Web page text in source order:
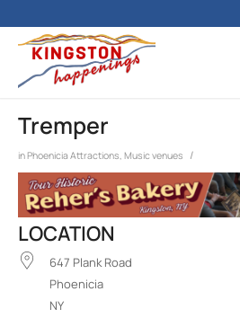
Tremper
inPhoenicia Attractions, Music venues /
LOCATION
647 Plank Road
Phoenicia
NY